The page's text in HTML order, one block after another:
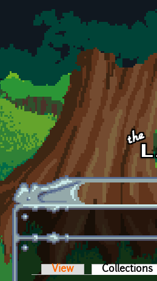
Skip to main content
Primary tabs
View Collections